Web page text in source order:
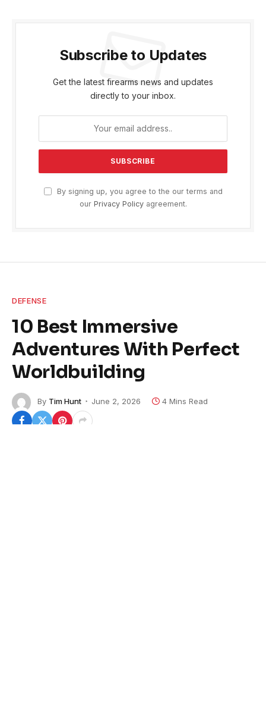
Subscribe to Updates
Get the latest firearms news and updates
directly to your inbox.
By signing up, you agree to the our terms and
our Privacy Policyagreement.
DEFENSE
10 Best Immersive
Adventures With Perfect
Worldbuilding
By Tim Hunt June 2, 2026 4 Mins Read